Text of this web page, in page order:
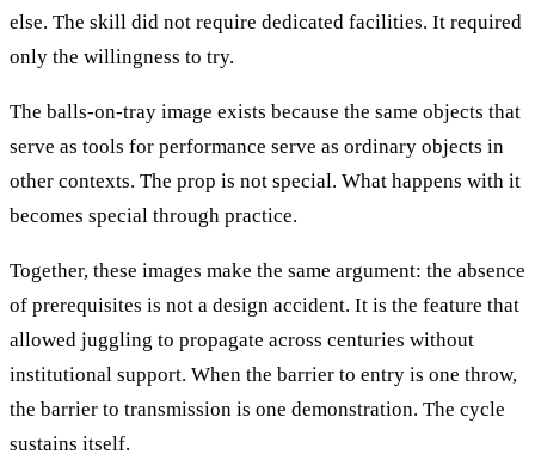
else. The skill did not require dedicated facilities. It required
only the willingness to try.
The balls-on-tray image exists because the same objects that
serve as tools for performance serve as ordinary objects in
other contexts. The prop is not special. What happens with it
becomes special through practice.
Together, these images make the same argument: the absence
of prerequisites is not a design accident. It is the feature that
allowed juggling to propagate across centuries without
institutional support. When the barrier to entry is one throw,
the barrier to transmission is one demonstration. The cycle
sustains itself.